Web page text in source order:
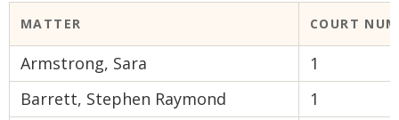
MATTER COURT
Armstrong, Sara
1
Barrett, Stephen Raymond
1